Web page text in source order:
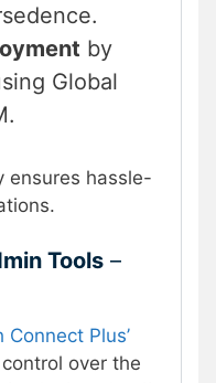
by
Global
ensures hassle-
Tools –
Connect Plus’
over the